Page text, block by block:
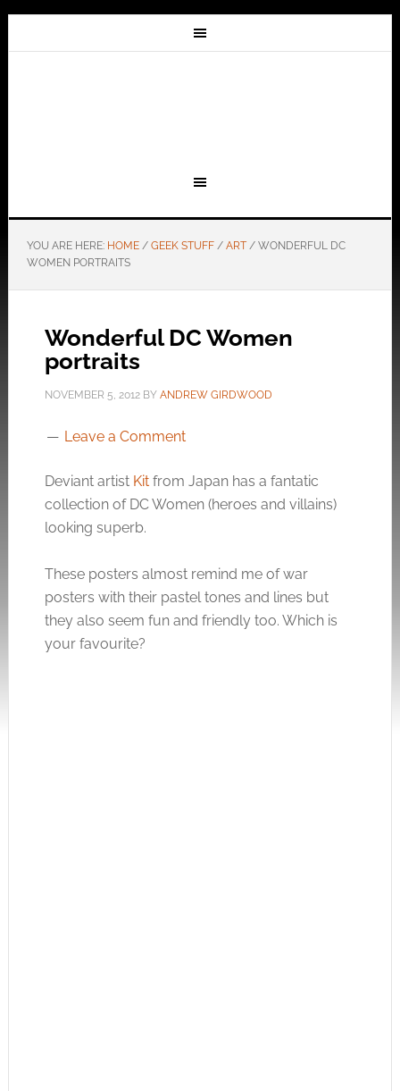
YOU ARE HERE: HOME / GEEK STUFF / ART /WONDERFUL DC
WOMEN PORTRAITS
Wonderful DC Women
portraits
NOVEMBER 5, 2012BY ANDREW GIRDWOOD
Leave a Comment
Deviant artist Kitfrom Japan has a fantatic
collection of DC Women (heroes and villains)
looking superb.
These posters almost remind me of war
posters with their pastel tones and lines but
they also seem fun and friendly too. Which is
your favourite?